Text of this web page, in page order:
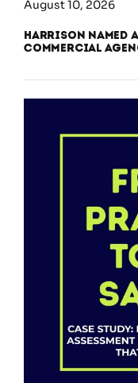
August 10, 2026
Harrison Named
Commercial